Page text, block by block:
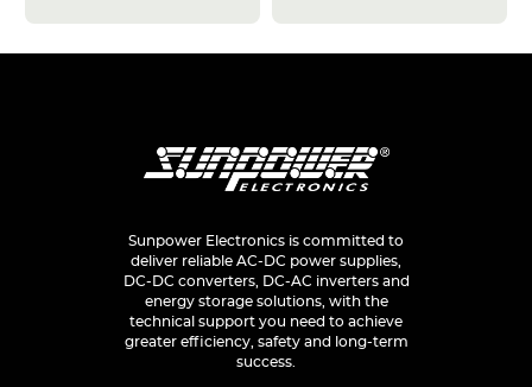
Sunpower Electronics is committed to
deliver reliable AC-DC power supplies,
DC-DC converters, DC-AC inverters and
energy storage solutions, with the
technical support you need to achieve
greater efficiency, safety and long-term
success.